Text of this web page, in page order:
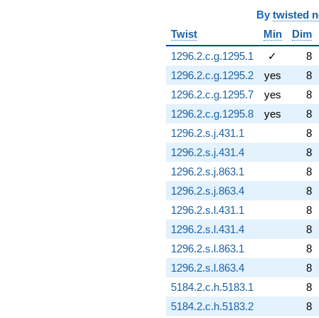
By twisted
Twist
Min
Dim
1296.2.c.g.1295.1
✓
8
1296.2.c.g.1295.2
yes
8
1296.2.c.g.1295.7
yes
8
1296.2.c.g.1295.8
yes
8
1296.2.s.j.431.1
8
1296.2.s.j.431.4
8
1296.2.s.j.863.1
8
1296.2.s.j.863.4
8
1296.2.s.l.431.1
8
1296.2.s.l.431.4
8
1296.2.s.l.863.1
8
1296.2.s.l.863.4
8
5184.2.c.h.5183.1
8
5184.2.c.h.5183.2
8